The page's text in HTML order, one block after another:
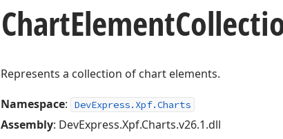
ChartElement
Represents a collection of chart elements.
Namespace: DevExpress.Xpf.Charts
Assembly: DevExpress.Xpf.Charts.v26.1.dll